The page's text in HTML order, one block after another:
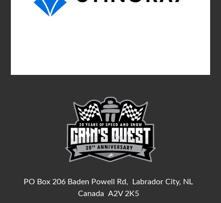
PO Box 206 Baden Powell Rd,
Labrador City, NL
Canada A2V 2K5